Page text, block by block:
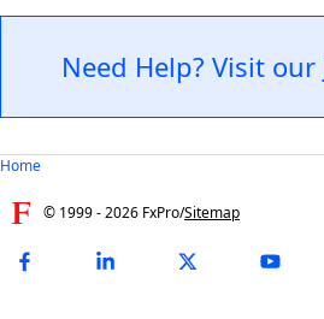
Need Help? Visit our
Home
© 1999 -2026 FxPro/Sitemap